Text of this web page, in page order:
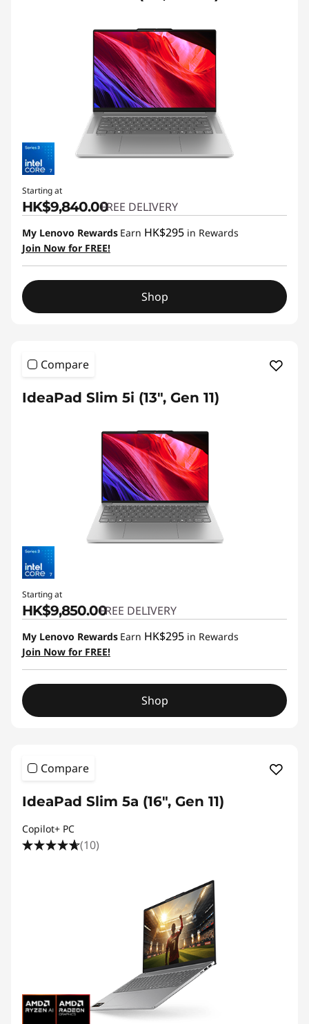
Starting at
HK$9,840.00FREE DELIVERY
My Lenovo Rewards Earn HK$295 in Rewards
Join Now for FREE!
Shop
Compare
IdeaPad Slim 5i (13", Gen 11)
Starting at
HK$9,850.00FREE DELIVERY
My Lenovo Rewards Earn HK$295 in Rewards
Join Now for FREE!
Shop
Compare
IdeaPad Slim 5a (16″, Gen 11)
Copilot+ PC
(10)